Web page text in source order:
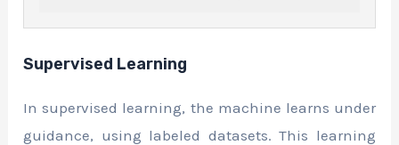
Supervised Learning
In supervised learning, the machine learns under
guidance, using labeled datasets. This learning